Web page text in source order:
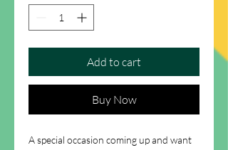
Add to cart
Buy Now
A special occasion coming up and want